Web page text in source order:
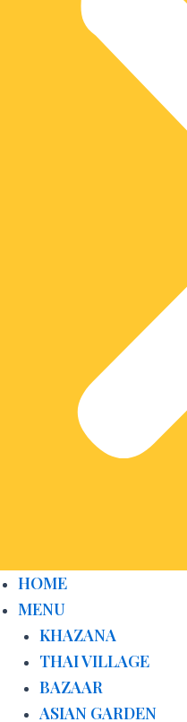
HOME
MENU
KHAZANA
THAI VILLAGE
BAZAAR
ASIAN GARDEN